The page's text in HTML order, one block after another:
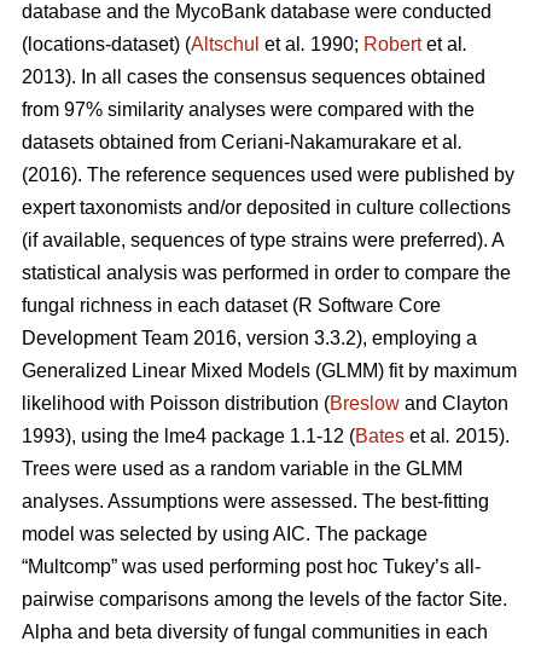
database and the MycoBank database were conducted
(locations-dataset) (Altschul et al . 1990; Robertet al .
2013). In all cases the consensus sequences obtained
from 97% similarity analyses were compared with the
datasets obtained from Ceriani-Nakamurakare et al .
(2016). The reference sequences used were published by
expert taxonomists and/or deposited in culture collections
(if available, sequences of type strains were preferred). A
statistical analysis was performed in order to compare the
fungal richness in each dataset (R Software Core
Development Team 2016, version 3.3.2), employing a
Generalized Linear Mixed Models (GLMM) fit by maximum
likelihood with Poisson distribution (Breslow and Clayton
1993), using the lme4 package 1.1-12 (Bates et al . 2015).
Trees were used as a random variable in the GLMM
analyses. Assumptions were assessed. The best-fitting
model was selected by using AIC. The package
“Multcomp” was used performing post hoc Tukey’s all-
pairwise comparisons among the levels of the factor Site.
Alpha and beta diversity of fungal communities in each